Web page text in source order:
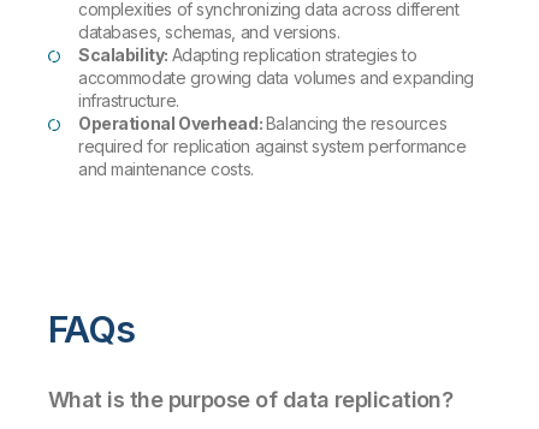
complexities of synchronizing data across different
databases, schemas, and versions.
Scalability: Adapting replication strategies to
accommodate growing data volumes and expanding
infrastructure.
Operational Overhead:Balancing the resources
required for replication against system performance
and maintenance costs.
FAQs
What is the purpose of data replication?